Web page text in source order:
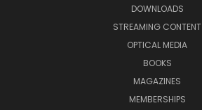
DOWNLOADS
STREAMING CONTENT
OPTICAL MEDIA
BOOKS
MAGAZINES
MEMBERSHIPS